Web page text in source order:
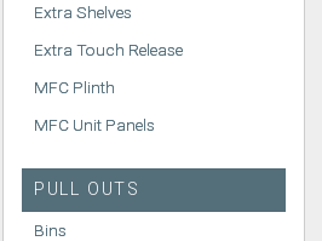
Extra Shelves
Extra Touch Release
MFC Plinth
MFC Unit Panels
PULL OUTS
Bins